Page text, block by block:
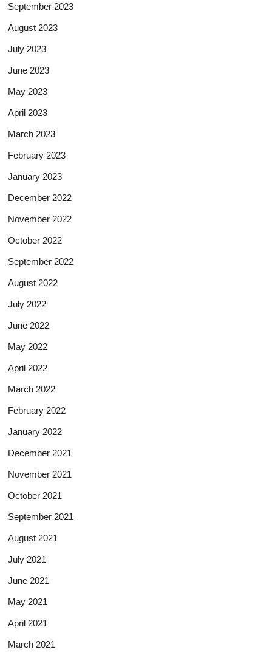
September 2023
August 2023
July 2023
June 2023
May 2023
April 2023
March 2023
February 2023
January 2023
December 2022
November 2022
October 2022
September 2022
August 2022
July 2022
June 2022
May 2022
April 2022
March 2022
February 2022
January 2022
December 2021
November 2021
October 2021
September 2021
August 2021
July 2021
June 2021
May 2021
April 2021
March 2021